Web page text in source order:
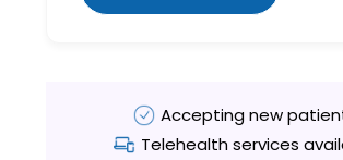
Accepting new
Telehealth services